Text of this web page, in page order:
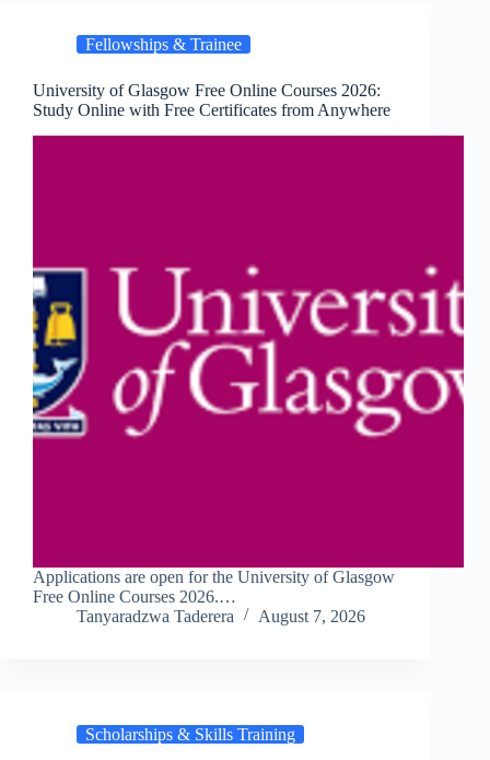
Fellowships & Trainee
University of Glasgow Free Online Courses 2026:
Study Online with Free Certificates from Anywhere
Applications are open for the University of Glasgow
Free Online Courses 2026.…
Tanyaradzwa Taderera
August 7, 2026
Scholarships & Skills Training